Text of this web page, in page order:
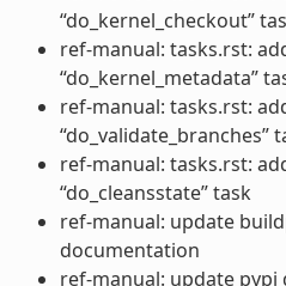
“do_kernel_checkout”
ref-manual: tasks.rst:
“do_kernel_metadata”
ref-manual: tasks.rst:
“do_validate_branches”
ref-manual: tasks.rst:
“do_cleansstate” task
ref-manual: update
documentation
ref-manual: update